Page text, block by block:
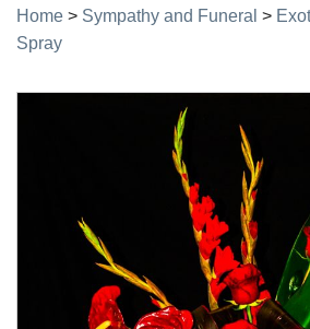
Home > Sympathy and Funeral >
Spray